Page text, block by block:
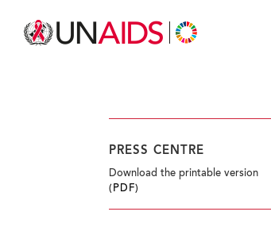
PRESS CENTRE
Download the printable version
(PDF)